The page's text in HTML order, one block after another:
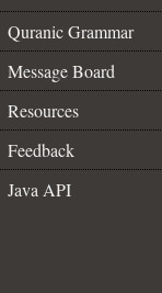
Quranic Grammar
Message Board
Resources
Feedback
Java API